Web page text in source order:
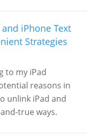
iPhone Text
Strategies
to my iPad
reasons in
unlink iPad and
true ways.